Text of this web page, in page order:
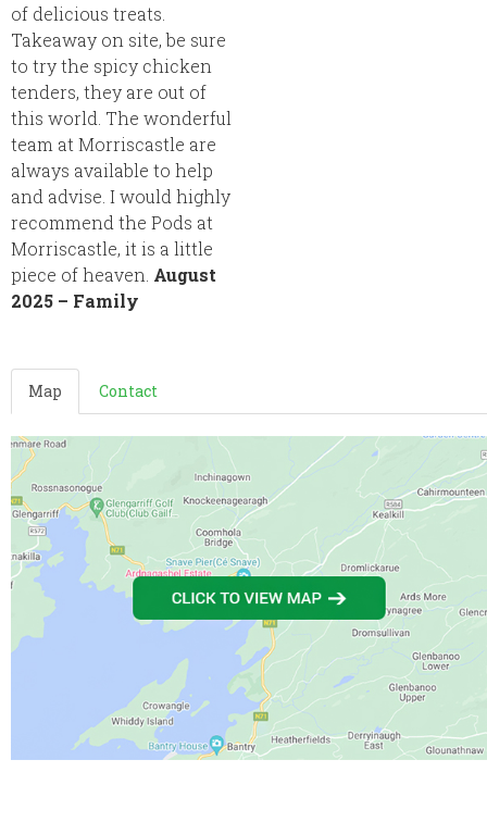
of delicious treats.
Takeaway on site, be sure
to try the spicy chicken
tenders, they are out of
this world. The wonderful
team at Morriscastle are
always available to help
and advise. I would highly
recommend the Pods at
Morriscastle, it is a little
piece of heaven. August
2025 – Family
Map Contact